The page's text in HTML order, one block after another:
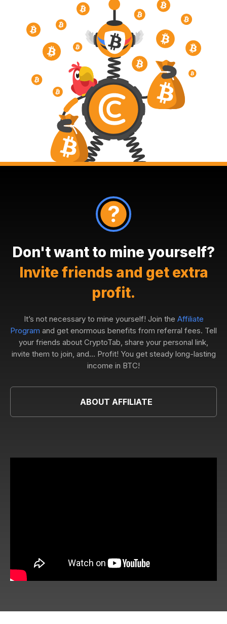
Don't want to mine yourself?
Invite friends and get extra
profit.
It’s not necessary to mine yourself! Join the Affiliate
Program and get enormous benefits from referral fees. Tell
your friends about CryptoTab, share your personal link,
invite them to join, and... Profit! You get steady long-lasting
income in BTC!
ABOUT AFFILIATE